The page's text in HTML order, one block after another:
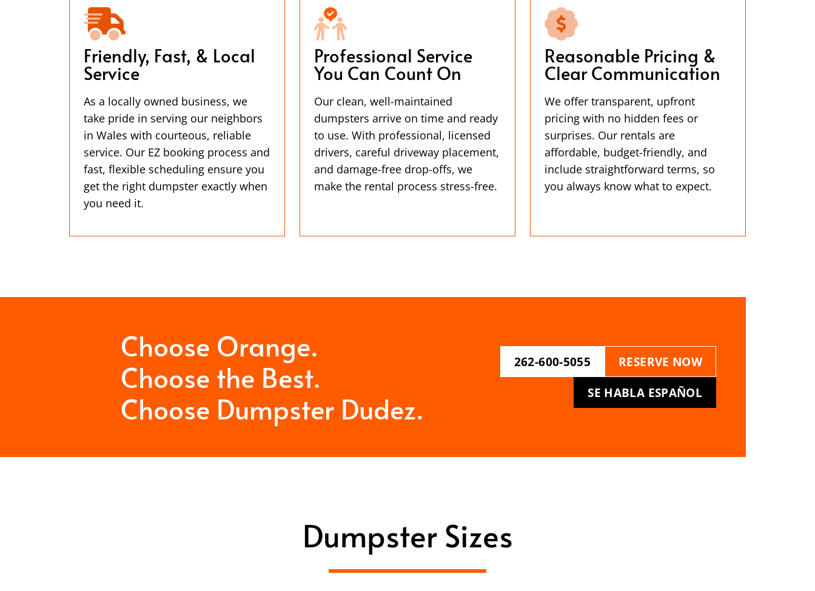
Friendly, Fast, & Local
Service
As a locally owned business, we
take pride in serving our neighbors
in Wales with courteous, reliable
service. Our EZ booking process and
fast, flexible scheduling ensure you
get the right dumpster exactly when
you need it.
Professional Service
You Can Count On
Our clean, well-maintained
dumpsters arrive on time and ready
to use. With professional, licensed
drivers, careful driveway placement,
and damage-free drop-offs, we
make the rental process stress-free.
Reasonable Pricing &
Clear Communication
We offer transparent, upfront
pricing with no hidden fees or
surprises. Our rentals are
affordable, budget-friendly, and
include straightforward terms, so
you always know what to expect.
Choose Orange.
Choose the Best.
Choose Dumpster Dudez.
262-600-5055 RESERVE NOW
SE HABLA ESPAÑOL
Dumpster Sizes